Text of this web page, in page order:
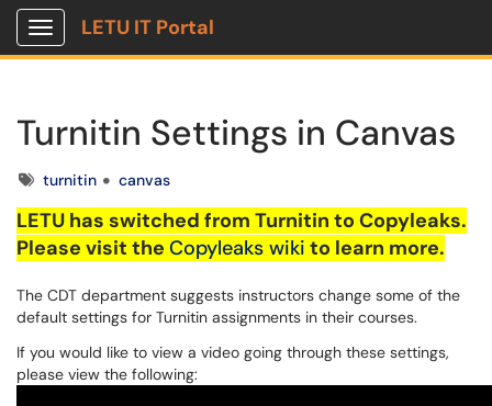
Show Applications Menu
LETU IT Portal
Turnitin Settings in Canvas
Tagsturnitin canvas
LETU has switched from Turnitin to Copyleaks.
Please visit the Copyleaks wiki to learn more.
The CDT department suggests instructors change some of the
default settings for Turnitin assignments in their courses.
If you would like to view a video going through these settings,
please view the following: